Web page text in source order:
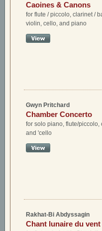
Caoines & Canons
for flute / piccolo, clarinet /
violin, cello, and piano
Gwyn Pritchard
Chamber Concerto
for solo piano, flute/piccolo,
and 'cello
Rakhat-Bi Abdyssagin
Chant lunaire du vent